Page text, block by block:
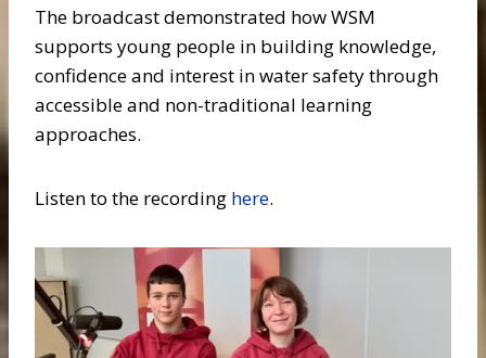
The broadcast demonstrated how WSM
supports young people in building knowledge,
confidence and interest in water safety through
accessible and non-traditional learning
approaches.
Listen to the recording here.